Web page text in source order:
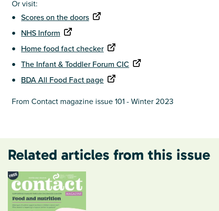
Or visit:
Scores on the doors
NHS Inform
Home food fact checker
The Infant & Toddler Forum CIC
BDA All Food Fact page
From Contact magazine issue 101 - Winter 2023
Related articles from this issue